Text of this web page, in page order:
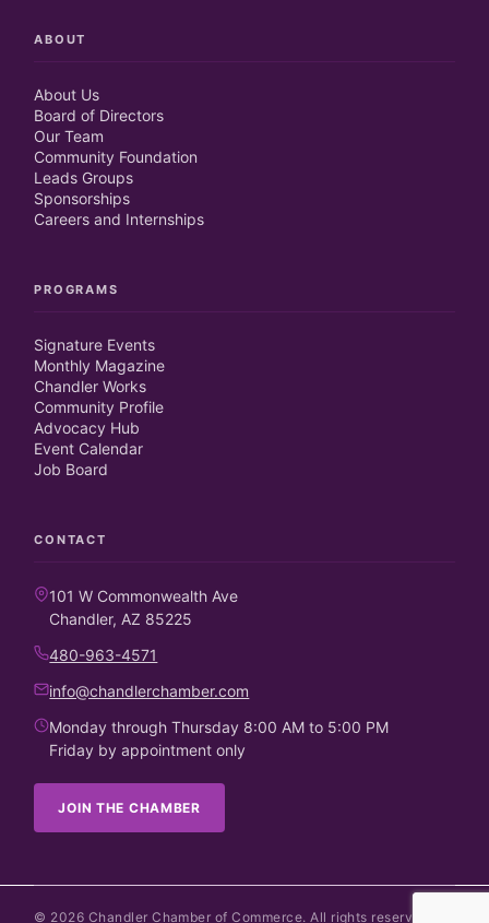
ABOUT
About Us
Board of Directors
Our Team
Community Foundation
Leads Groups
Sponsorships
Careers and Internships
PROGRAMS
Signature Events
Monthly Magazine
Chandler Works
Community Profile
Advocacy Hub
Event Calendar
Job Board
CONTACT
101 W Commonwealth Ave
Chandler, AZ 85225
480-963-4571
info@chandlerchamber.com
Monday through Thursday 8:00 AM to 5:00 PM
Friday by appointment only
JOIN THE CHAMBER
© 2026 Chandler Chamber of Commerce. All rights reserved.